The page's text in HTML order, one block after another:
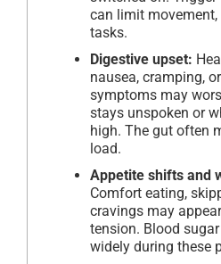
can limit movement,
tasks.
Digestive upset:
nausea, cramping,
symptoms may
stays unspoken or
high. The gut often
load.
Appetite shifts and
Comfort eating,
cravings may
tension. Blood
widely during these